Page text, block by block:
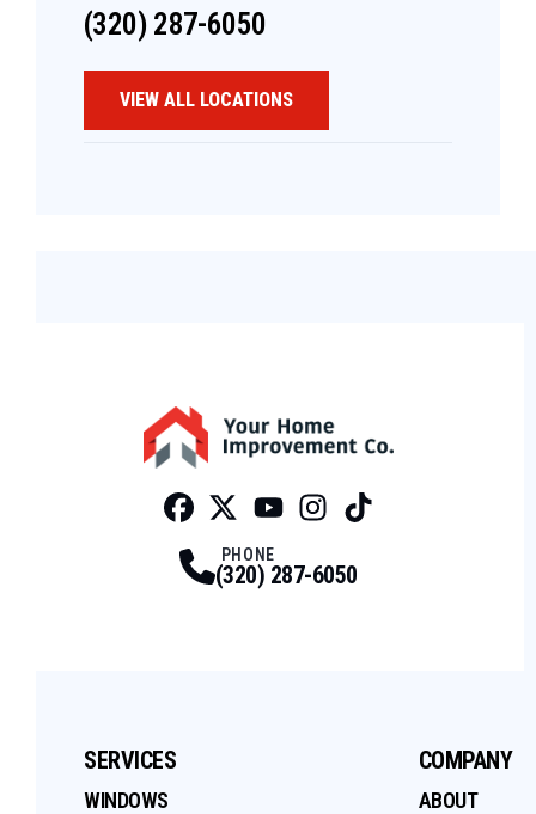
(320) 287-6050
VIEW ALL LOCATIONS
PHONE
(320) 287-6050
SERVICES
WINDOWS
COMPANY
ABOUT